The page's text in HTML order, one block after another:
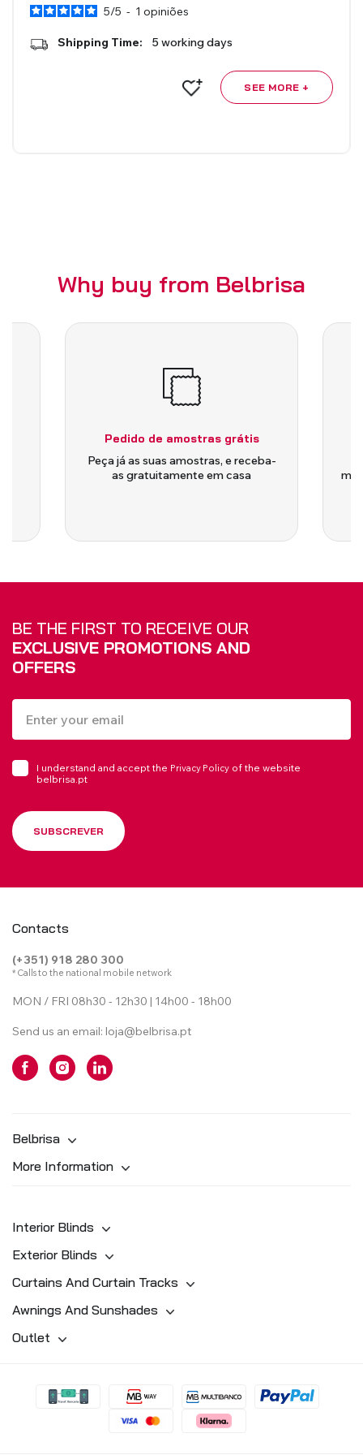
Roman Blinds Venetian Blinds
BLINDS
5/5 - 1 opiniões
Shipping Time: 5 working days
SEE MORE +
Why buy from Belbrisa
Pedido de amostras grátis
Peça já as suas amostras, e receba-
as gratuitamente em casa
BE THE FIRST TO RECEIVE OUR
EXCLUSIVE PROMOTIONS AND
OFFERS
I understand and accept the Privacy Policy of the website
belbrisa.pt
SUBSCREVER
Contacts
(+351) 918 280 300
* Calls to the national mobile network
MON / FRI 08h30 - 12h30 | 14h00 - 18h00
Send us an email: loja@belbrisa.pt
Belbrisa
More Information
Interior Blinds
Exterior Blinds
Curtains And Curtain Tracks
Awnings And Sunshades
Outlet